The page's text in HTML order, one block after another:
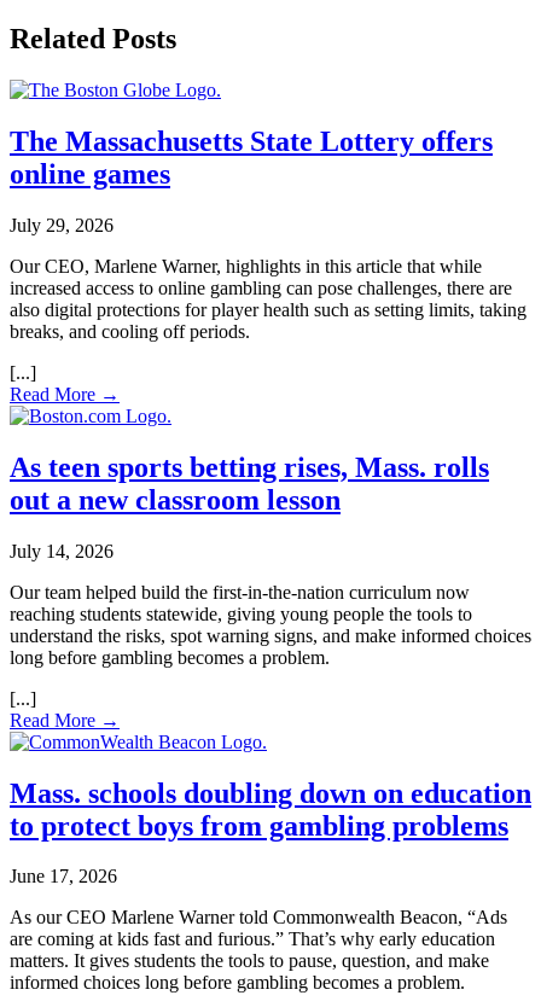
Related Posts
The Massachusetts State Lottery offers
online games
July 29, 2026
Our CEO, Marlene Warner, highlights in this article that while
increased access to online gambling can pose challenges, there are
also digital protections for player health such as setting limits, taking
breaks, and cooling off periods.
Read More →
As teen sports betting rises, Mass. rolls
out a new classroom lesson
July 14, 2026
Our team helped build the first‑in‑the‑nation curriculum now
reaching students statewide, giving young people the tools to
understand the risks, spot warning signs, and make informed choices
long before gambling becomes a problem.
Read More →
Mass. schools doubling down on education
to protect boys from gambling problems
June 17, 2026
As our CEO Marlene Warner told Commonwealth Beacon, “Ads
are coming at kids fast and furious.” That’s why early education
matters. It gives students the tools to pause, question, and make
informed choices long before gambling becomes a problem.